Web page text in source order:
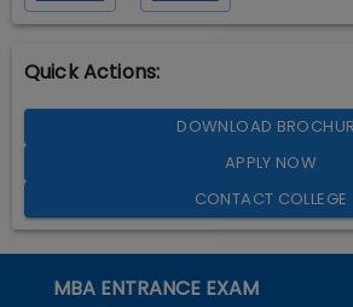
Quick Actions:
DOWNLOAD
APPLY NOW
CONTACT COLLEGE
MBA ENTRANCE EXAM